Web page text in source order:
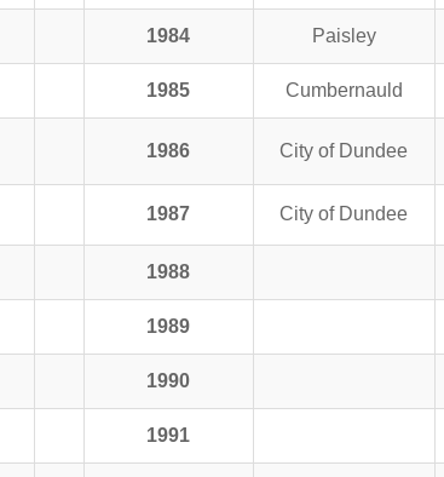
1984 Paisley
1985 Cumbernauld
1986 City of Dundee
1987 City of Dundee
1988
1989
1990
1991